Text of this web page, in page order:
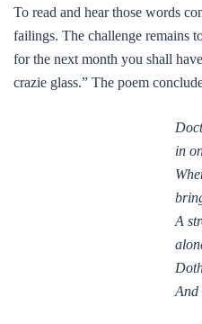
To read and hear those words
failings. The challenge remains
for the next month you shall
crazie glass.” The poem
in
A
And